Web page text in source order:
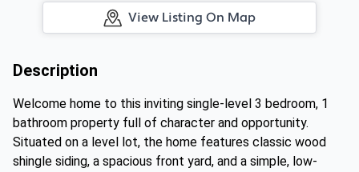
View Listing On Map
Description
Welcome home to this inviting single-level 3 bedroom, 1
bathroom property full of character and opportunity.
Situated on a level lot, the home features classic wood
shingle siding, a spacious front yard, and a simple, low-